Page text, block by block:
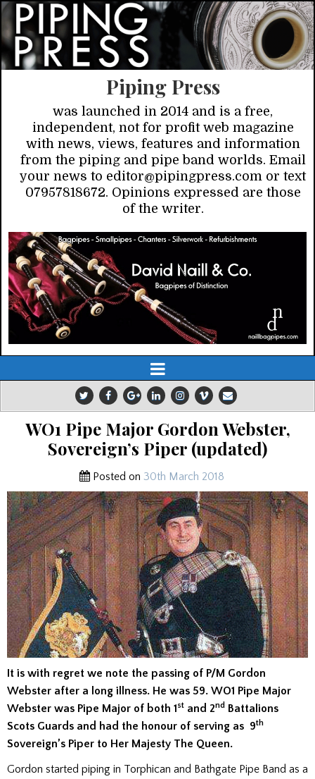
Piping Press
was launched in 2014 and is a free,
independent, not for profit web magazine
with news, views, features and information
from the piping and pipe band worlds. Email
your news to editor@pipingpress.com or text
07957818672. Opinions expressed are those
of the writer.
WO1 Pipe Major Gordon Webster,
Sovereign’s Piper (updated)
Posted on 30th March 2018
It is with regret we note the passing of P/M Gordon
Webster after a long illness. He was 59. WO1 Pipe Major
Webster was Pipe Major of both 1st and 2nd Battalions
Scots Guards and had the honour of serving as 9th
Sovereign’s Piper to Her Majesty The Queen.
Gordon started piping in Torphican and Bathgate Pipe Band as a